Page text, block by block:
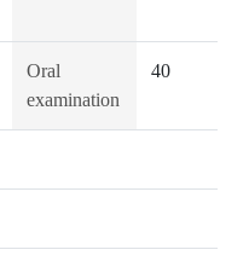
Oral
examination
40